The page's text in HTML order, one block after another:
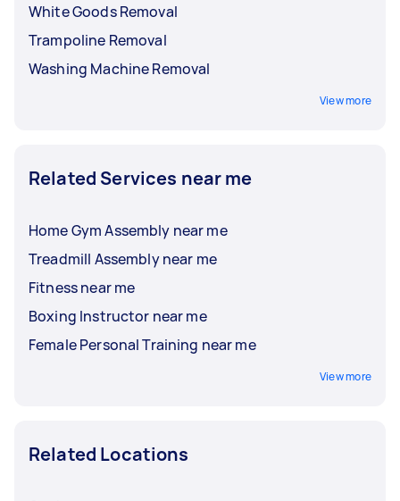
White Goods Removal
Trampoline Removal
Washing Machine Removal
View more
Related Services near me
Home Gym Assembly near me
Treadmill Assembly near me
Fitness near me
Boxing Instructor near me
Female Personal Training near me
View more
Related Locations